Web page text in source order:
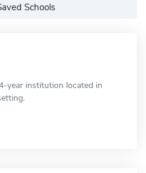
Schools
year institution located in